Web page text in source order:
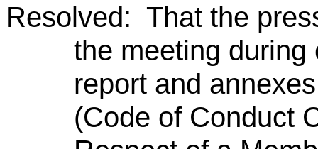
Resolved: That the
the meeting
report and
(Code of Conduct